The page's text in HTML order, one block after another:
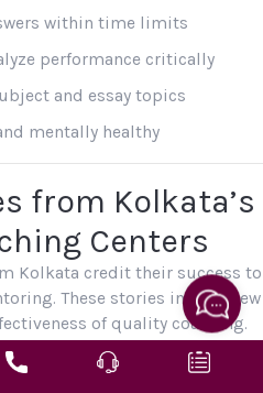
within time limits
performance critically
and essay topics
mentally healthy
from Kolkata’s
Centers
Kolkata credit their success to
These stories inspire new
of quality coaching.